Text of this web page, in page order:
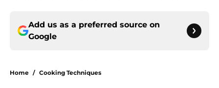
Add us as a preferred source on
Google
Home / Cooking Techniques